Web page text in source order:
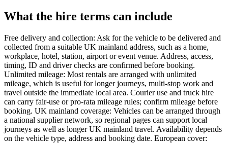
What the hire terms can include
Free delivery and collection: Ask for the vehicle to be delivered and
collected from a suitable UK mainland address, such as a home,
workplace, hotel, station, airport or event venue. Address, access,
timing, ID and driver checks are confirmed before booking.
Unlimited mileage: Most rentals are arranged with unlimited
mileage, which is useful for longer journeys, multi-stop work and
travel outside the immediate local area. Courier use and truck hire
can carry fair-use or pro-rata mileage rules; confirm mileage before
booking. UK mainland coverage: Vehicles can be arranged through
a national supplier network, so regional pages can support local
journeys as well as longer UK mainland travel. Availability depends
on the vehicle type, address and booking date. European cover: